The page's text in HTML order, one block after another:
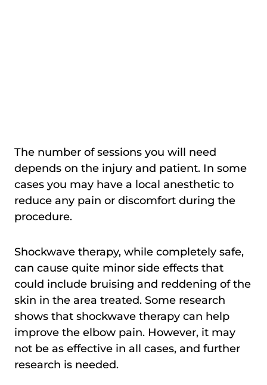
The number of sessions you will need
depends on the injury and patient. In some
cases you may have a local anesthetic to
reduce any pain or discomfort during the
procedure.
Shockwave therapy, while completely safe,
can cause quite minor side effects that
could include bruising and reddening of the
skin in the area treated. Some research
shows that shockwave therapy can help
improve the elbow pain. However, it may
not be as effective in all cases, and further
research is needed.